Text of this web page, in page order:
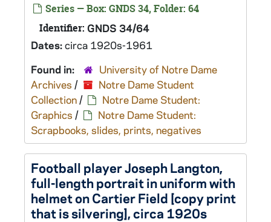
Series — Box: GNDS 34, Folder: 64
Identifier: GNDS 34/64
Dates:circa 1920s-1961
Found in:
University of Notre Dame
Archives /
Notre Dame Student
Collection/
Notre Dame Student:
Graphics /
Notre Dame Student:
Scrapbooks, slides, prints, negatives
Football player Joseph Langton,
full-length portrait in uniform with
helmet on Cartier Field [copy print
that is silvering], circa 1920s